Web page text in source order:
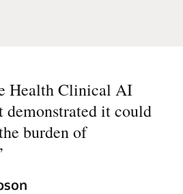
Health Clinical AI
demonstrated it could
burden of